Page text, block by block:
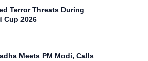
Terror Threats During
Cup 2026
Meets PM Modi, Calls